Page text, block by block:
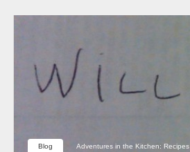
Blog Adventures in the Kitchen: Recipes